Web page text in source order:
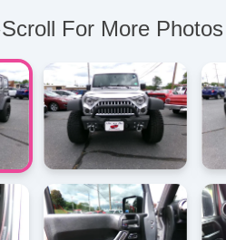
For More